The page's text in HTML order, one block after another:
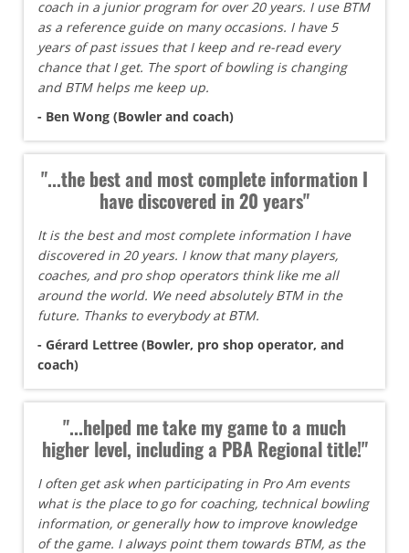
coach in a junior program for over 20 years. I use BTM
as a reference guide on many occasions. I have 5
years of past issues that I keep and re-read every
chance that I get. The sport of bowling is changing
and BTM helps me keep up.
- Ben Wong (Bowler and coach)
"...the best and most complete information I
have discovered in 20 years"
It is the best and most complete information I have
discovered in 20 years. I know that many players,
coaches, and pro shop operators think like me all
around the world. We need absolutely BTM in the
future. Thanks to everybody at BTM.
- Gérard Lettree (Bowler, pro shop operator, and
coach)
"...helped me take my game to a much
higher level, including a PBA Regional title!"
I often get ask when participating in Pro Am events
what is the place to go for coaching, technical bowling
information, or generally how to improve knowledge
of the game. I always point them towards BTM, as the